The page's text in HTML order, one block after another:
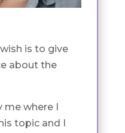
is to give
about the
where I
topic and I